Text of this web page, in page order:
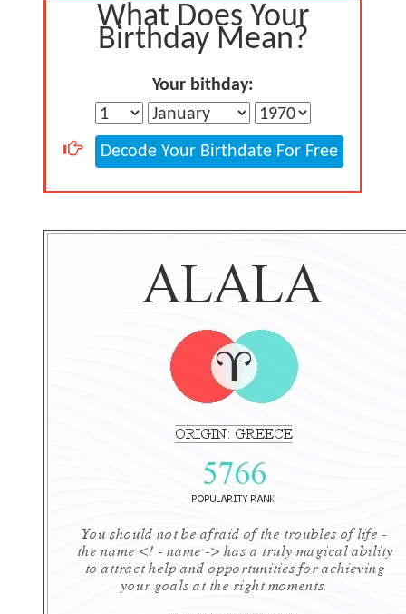
What Does Your
Birthday Mean?
Your bithday:
Decode Your Birthdate For Free